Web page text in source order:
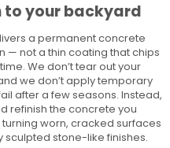
your backyard
a permanent concrete
— not a thin coating that chips
We don’t tear out your
we don’t apply temporary
after a few seasons. Instead,
refinish the concrete you
worn, cracked surfaces
sculpted stone-like finishes.